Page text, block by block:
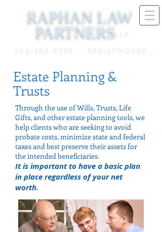
RAPHAN LAW
PARTNERSLLP
212-268-8200 800-278-2960
Estate Planning &
Trusts
Through the use of Wills, Trusts, Life
Gifts, and other estate planning tools, we
help clients who are seeking to avoid
probate costs, minimize state and federal
taxes and best preserve their assets for
the intended beneficiaries.
It is important to have a basic plan
in place regardless of your net
worth.